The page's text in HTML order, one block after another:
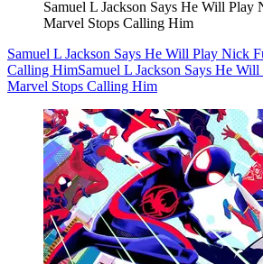
Samuel L Jackson Says He Will
Marvel Stops Calling Him
Samuel L Jackson Says He Will Play Nick
Calling HimSamuel L Jackson Says He
Marvel Stops Calling Him